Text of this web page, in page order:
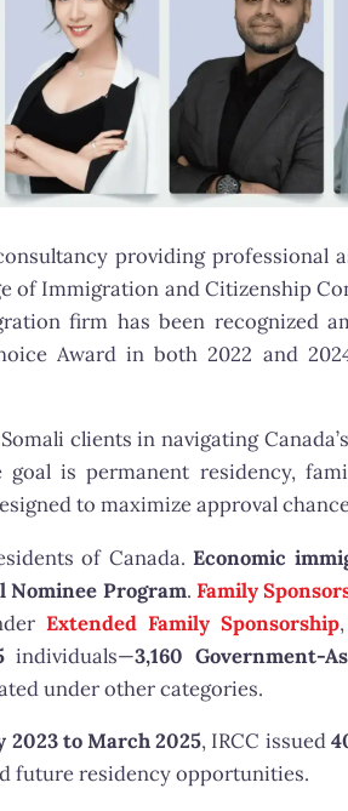
providing professional
Immigration and Citizenship
firm has been recognized
Award in both 2022 and
clients in navigating
is permanent residency,
to maximize approval
of Canada.Economic
Nominee Program. Family
Extended Family Sponsorship
individuals—3,160 Government-
under other categories.
2023 to March 2025, IRCC issued
future residency opportunities.